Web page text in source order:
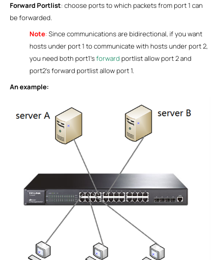
Forward Portlist: choose ports to which packets from port 1 can
be forwarded.
Note: Since communications are bidirectional, if you want
hosts under port 1 to communicate with hosts under port 2,
you need both port1’sforward portlist allow port 2 and
port2’s forward portlist allow port 1.
An example: